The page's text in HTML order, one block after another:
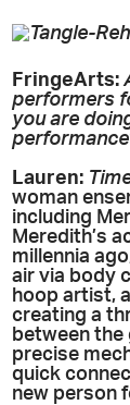
FringeArts:
performers
you are
Lauren:
woman
including
Meredith’s
millennia
air via body
hoop artist,
creating a
between the
precise
quick
new person